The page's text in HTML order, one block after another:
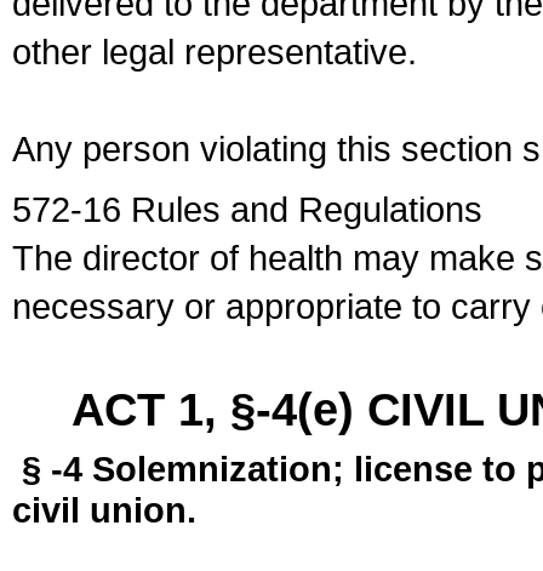
other legal representative.
Any person violating this section
572-16 Rules and Regulations
The director of health may make
necessary or appropriate to
ACT 1, §-4(e) CIVIL
§ -4 Solemnization; license to
civil union.